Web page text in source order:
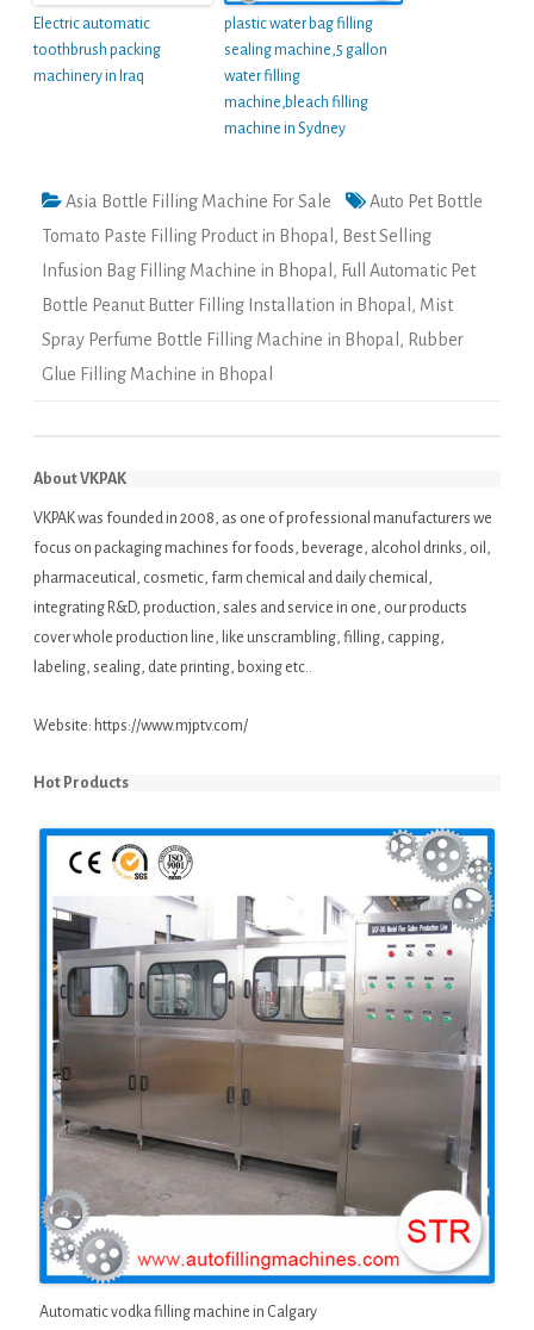
Electric automatic
toothbrush packing
machinery in Iraq
plastic water bag filling
sealing machine,5 gallon
water filling
machine,bleach filling
machine in Sydney
Asia Bottle Filling Machine For Sale
Auto Pet Bottle
Tomato Paste Filling Product in Bhopal , Best Selling
Infusion Bag Filling Machine in Bhopal , Full Automatic Pet
Bottle Peanut Butter Filling Installation in Bhopal , Mist
Spray Perfume Bottle Filling Machine in Bhopal , Rubber
Glue Filling Machine in Bhopal
About VKPAK
VKPAK was founded in 2008, as one of professional manufacturers we
focus on packaging machines for foods, beverage, alcohol drinks, oil,
pharmaceutical, cosmetic, farm chemical and daily chemical,
integrating R&D, production, sales and service in one, our products
cover whole production line, like unscrambling, filling, capping,
labeling, sealing, date printing, boxing etc..
Website: https://www.mjptv.com/
Hot Products
Automatic vodka filling machine in Calgary